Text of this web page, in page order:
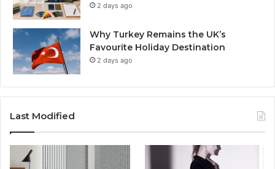
2 days ago
Why Turkey Remains the UK’s
Favourite Holiday Destination
2 days ago
Last Modified